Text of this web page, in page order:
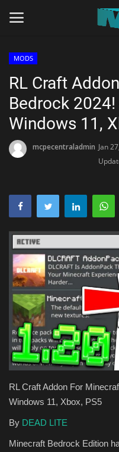
Home
SHADERS
SEEDS
Texture Packs
PRIVACY POLICY
MODS
GUIDES
MODS
RL Craft
Bedrock 2024!
Windows 11,
mcpecentraladmin Jan
RL Craft Addon For
Windows 11, Xbox, PS5
By DEAD LITE
Minecraft Bedrock Edition